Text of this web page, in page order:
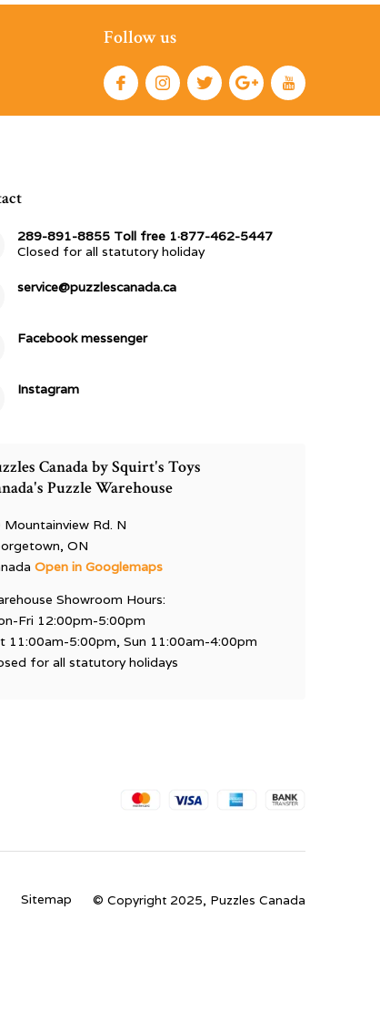
Follow us
289-891-8855 Toll free 1·877-462-5447
Closed for all statutory holiday
service@puzzlescanada.ca
Facebook messenger
Instagram
Canada by Squirt's Toys
Puzzle Warehouse
Mountainview Rd. N
ON
Open in Googlemaps
Showroom Hours:
Fri 12:00pm-5:00pm
11:00am-5:00pm, Sun 11:00am-4:00pm
for all statutory holidays
Sitemap © Copyright 2025, Puzzles Canada